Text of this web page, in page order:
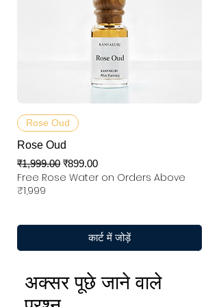
Rose Oud
Rose Oud
नियमित मूल्य
₹1,999.00 बिक्री मूल्य
₹899.00
Free Rose Water on Orders Above
₹1,999
कार्ट में जोड़ें
अक्सर पूछे जाने वाले